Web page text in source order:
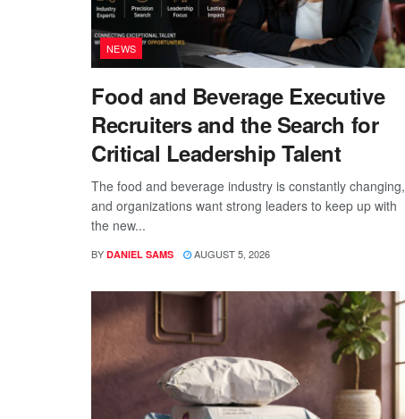
NEWS
Food and Beverage Executive
Recruiters and the Search for
Critical Leadership Talent
The food and beverage industry is constantly changing,
and organizations want strong leaders to keep up with
the new...
BY DANIEL SAMS AUGUST 5, 2026